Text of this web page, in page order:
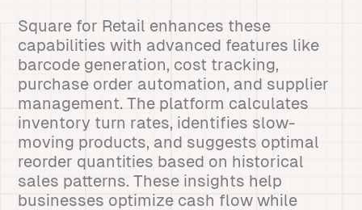
Square for Retail enhances these
capabilities with advanced features like
barcode generation, cost tracking,
purchase order automation, and supplier
management. The platform calculates
inventory turn rates, identifies slow-
moving products, and suggests optimal
reorder quantities based on historical
sales patterns. These insights help
businesses optimize cash flow while